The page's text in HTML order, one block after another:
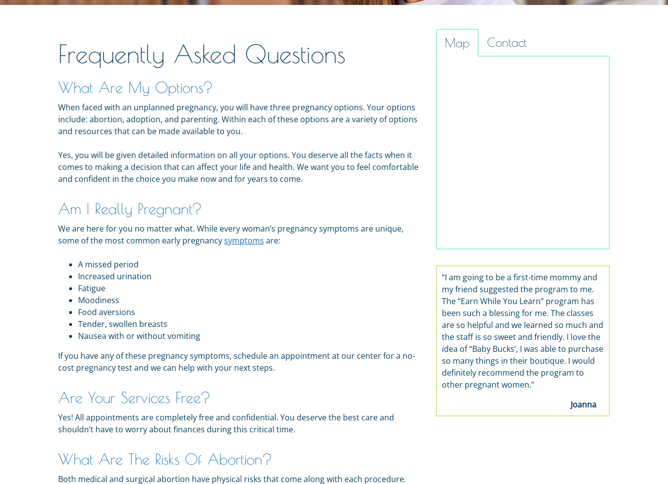
Frequently Asked Questions
What Are My Options?
When faced with an unplanned pregnancy, you will have three pregnancy options. Your options
include: abortion, adoption, and parenting. Within each of these options are a variety of options
and resources that can be made available to you.
Yes, you will be given detailed information on all your options. You deserve all the facts when it
comes to making a decision that can affect your life and health. We want you to feel comfortable
and confident in the choice you make now and for years to come.
Am I Really Pregnant?
We are here for you no matter what. While every woman’s pregnancy symptoms are unique,
some of the most common early pregnancysymptoms are:
A missed period
Increased urination
Fatigue
Moodiness
Food aversions
Tender, swollen breasts
Nausea with or without vomiting
If you have any of these pregnancy symptoms, schedule an appointment at our center for a no-
cost pregnancy test and we can help with your next steps.
Are Your Services Free?
Yes! All appointments are completely free and confidential. You deserve the best care and
shouldn’t have to worry about finances during this critical time.
What Are The Risks Of Abortion?
Both medical and surgical abortion have physical risks that come along with each procedure.
Map Contact
“I am going to be a first-time mommy and
my friend suggested the program to me.
The “Earn While You Learn” program has
been such a blessing for me. The classes
are so helpful and we learned so much and
the staff is so sweet and friendly. I love the
idea of “Baby Bucks’, I was able to purchase
so many things in their boutique. I would
definitely recommend the program to
other pregnant women.”
Joanna